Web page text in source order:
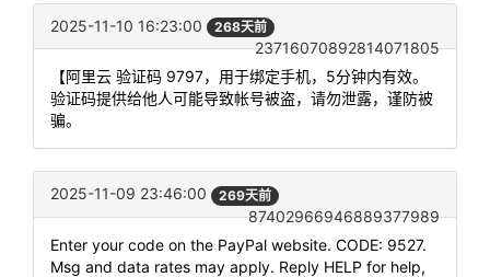
2025-11-10 16:23:00 268天前
23716070892814071805
【阿里云 验证码 9797，用于绑定手机，5分钟内有效。
验证码提供给他人可能导致帐号被盗，请勿泄露，谨防被
骗。
2025-11-09 23:46:00 269天前
87402966946889377989
Enter your code on the PayPal website. CODE: 9527.
Msg and data rates may apply. Reply HELP for help,